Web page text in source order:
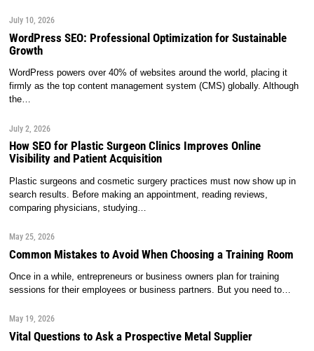
July 10, 2026
WordPress SEO: Professional Optimization for Sustainable
Growth
WordPress powers over 40% of websites around the world, placing it
firmly as the top content management system (CMS) globally. Although
the…
July 2, 2026
How SEO for Plastic Surgeon Clinics Improves Online
Visibility and Patient Acquisition
Plastic surgeons and cosmetic surgery practices must now show up in
search results. Before making an appointment, reading reviews,
comparing physicians, studying…
May 25, 2026
Common Mistakes to Avoid When Choosing a Training Room
Once in a while, entrepreneurs or business owners plan for training
sessions for their employees or business partners. But you need to…
May 19, 2026
Vital Questions to Ask a Prospective Metal Supplier